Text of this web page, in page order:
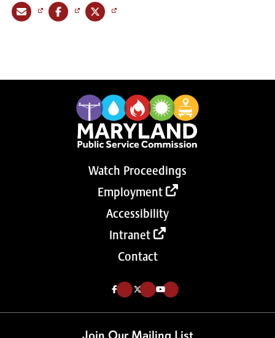
Share this post via emailShare this post on Facebook
Watch Proceedings
Employment
Accessibility
Intranet
Contact
Like us on Facebook (Opens in a new tab)
Follow us on Twitter (Opens in a new tab)
Follow our Youtube channel (Opens in a new tab)
Join Our Mailing List